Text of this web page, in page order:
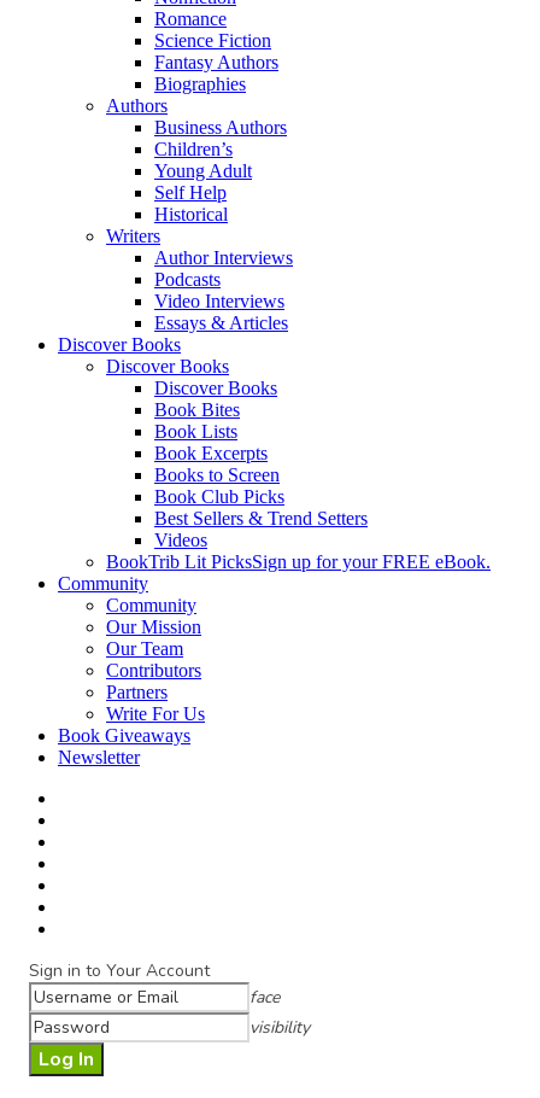
Romance
Science Fiction
Fantasy Authors
Biographies
Authors
Business Authors
Children’s
Young Adult
Self Help
Historical
Writers
Author Interviews
Podcasts
Video Interviews
Essays & Articles
Discover Books
Discover Books
Discover Books
Book Bites
Book Lists
Book Excerpts
Books to Screen
Book Club Picks
Best Sellers & Trend Setters
Videos
BookTrib Lit PicksSign up for your FREE eBook.
Community
Community
Our Mission
Our Team
Contributors
Partners
Write For Us
Book Giveaways
Newsletter
Sign in to Your Account
face
visibility